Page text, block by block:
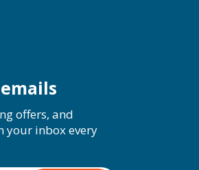
offers, and
inbox every